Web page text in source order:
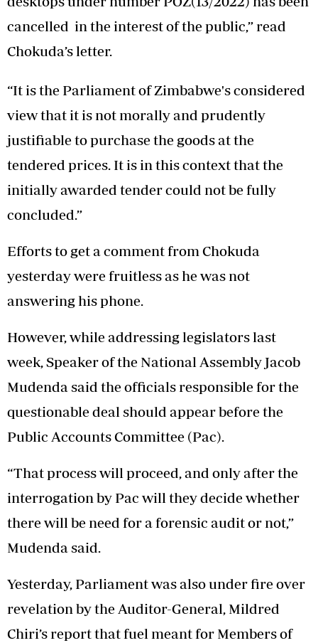
cancelled in the interest of the public,” read
Chokuda’s letter.
“It is the Parliament of Zimbabwe's considered
view that it is not morally and prudently
justifiable to purchase the goods at the
tendered prices. It is in this context that the
initially awarded tender could not be fully
concluded.”
Efforts to get a comment from Chokuda
yesterday were fruitless as he was not
answering his phone.
However, while addressing legislators last
week, Speaker of the National Assembly Jacob
Mudenda said the officials responsible for the
questionable deal should appear before the
Public Accounts Committee (Pac).
“That process will proceed, and only after the
interrogation by Pac will they decide whether
there will be need for a forensic audit or not,”
Mudenda said.
Yesterday, Parliament was also under fire over
revelation by the Auditor-General, Mildred
Chiri’s report that fuel meant for Members of